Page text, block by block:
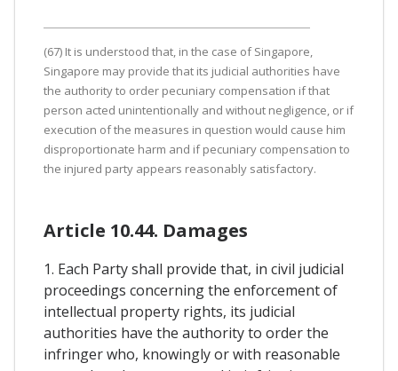
(67) It is understood that, in the case of Singapore,
Singapore may provide that its judicial authorities have
the authority to order pecuniary compensation if that
person acted unintentionally and without negligence, or if
execution of the measures in question would cause him
disproportionate harm and if pecuniary compensation to
the injured party appears reasonably satisfactory.
Article 10.44. Damages
1. Each Party shall provide that, in civil judicial
proceedings concerning the enforcement of
intellectual property rights, its judicial
authorities have the authority to order the
infringer who, knowingly or with reasonable